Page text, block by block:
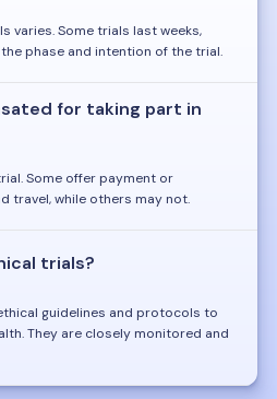
varies. Some trials last weeks,
phase and intention of the trial.
for taking part in
Some offer payment or
travel, while others may not.
trials?
guidelines and protocols to
They are closely monitored and